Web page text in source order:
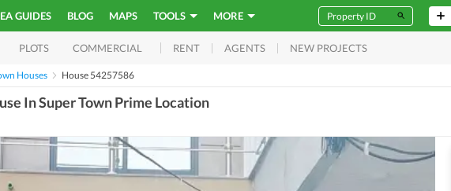
GUIDES BLOG MAPS TOOLS MORE
PLOTS COMMERCIAL RENT AGENTS NEW PROJECTS
Houses House 54257586
In Super Town Prime Location